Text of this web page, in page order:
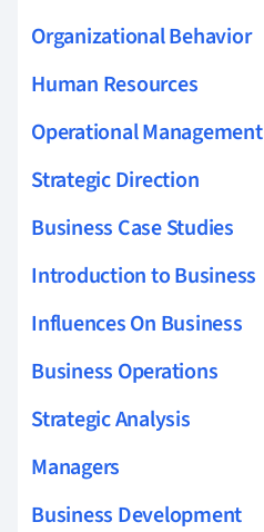
Organizational Behavior
Human Resources
Operational Management
Strategic Direction
Business Case Studies
Introduction to Business
Influences On Business
Business Operations
Strategic Analysis
Managers
Business Development